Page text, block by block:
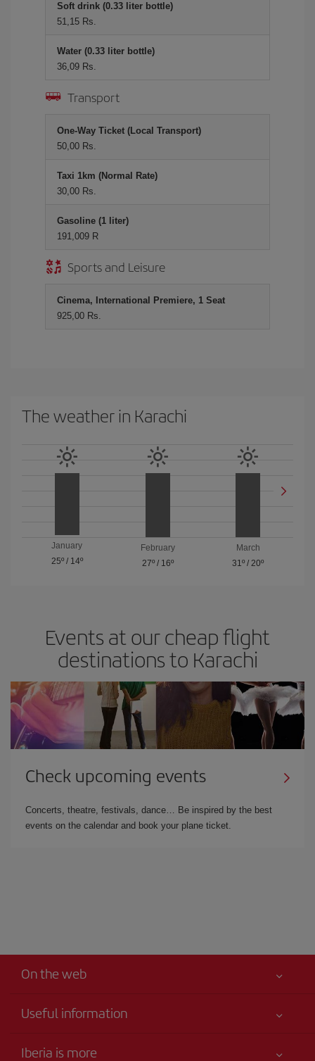
Soft drink (0.33 liter bottle)
51,15 Rs.
Water (0.33 liter bottle)
36,09 Rs.
Transport
One-Way Ticket (Local Transport)
50,00 Rs.
Taxi 1km (Normal Rate)
30,00 Rs.
Gasoline (1 liter)
191,009 R
Sports and Leisure
Cinema, International Premiere, 1 Seat
925,00 Rs.
The weather in Karachi
January
25º/ 14º
February
27º/ 16º
March
31º /20º
Events at our cheap flight
destinations to Karachi
Check upcoming events
Concerts, theatre, festivals, dance… Be inspired by the best
events on the calendar and book your plane ticket.
On the web
Useful information
Iberia is more